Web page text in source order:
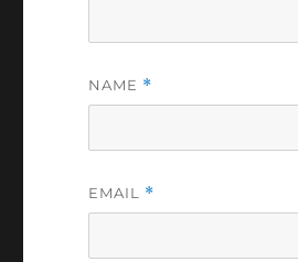
NAME *
EMAIL *